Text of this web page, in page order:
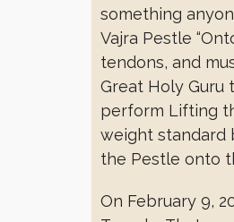
something
Vajra Pestle
tendons, and
Great Holy Guru
perform Lifting
weight standard
the Pestle onto
On February 9,